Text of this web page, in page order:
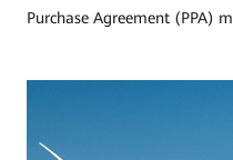
Purchase Agreement (PPA)